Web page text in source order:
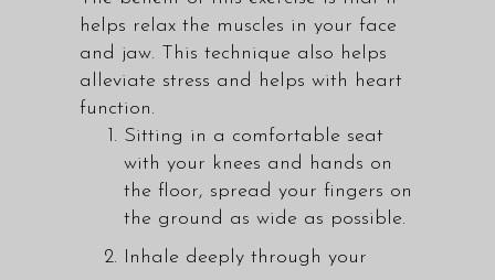
helps relax the muscles in your face
and jaw. This technique also helps
alleviate stress and helps with heart
function.
Sitting in a comfortable seat
with your knees and hands on
the floor, spread your fingers on
the ground as wide as possible.
Inhale deeply through your